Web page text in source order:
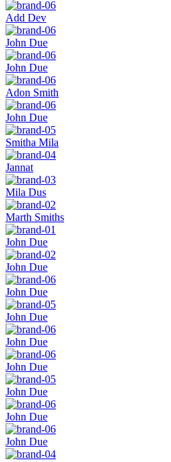
Add Dev
John Due
John Due
Adon Smith
John Due
Smitha Mila
Jannat
Mila Dus
Marth Smiths
John Due
John Due
John Due
John Due
John Due
John Due
John Due
John Due
John Due